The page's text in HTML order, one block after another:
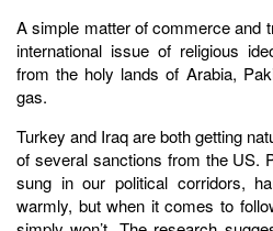
A simple matter of commerce and
international issue of religious
from the holy lands of Arabia,
gas.
Turkey and Iraq are both getting
of several sanctions from the US.
sung in our political corridors,
warmly, but when it comes to